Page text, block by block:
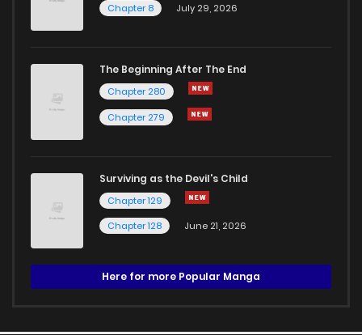
Chapter 8
July 29, 2026
The Beginning After The End
Chapter 280
Chapter 279
Surviving as the Devil's Child
Chapter 129
Chapter 128
June 21, 2026
Here for more Popular Manga